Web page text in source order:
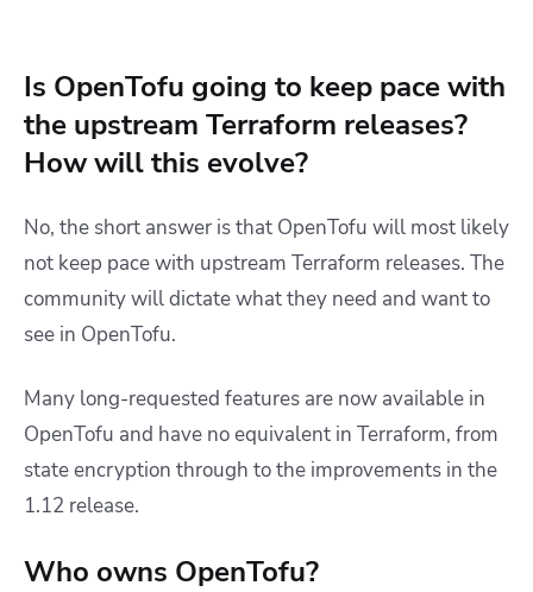
Is OpenTofu going to keep pace with
the upstream Terraform releases?
How will this evolve?
No, the short answer is that OpenTofu will most likely
not keep pace with upstream Terraform releases. The
community will dictate what they need and want to
see in OpenTofu.
Many long-requested features are now available in
OpenTofu and have no equivalent in Terraform, from
state encryption through to the improvements in the
1.12 release.
Who owns OpenTofu?